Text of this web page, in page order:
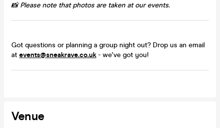
📸 Please note that photos are taken at our events.
Got questions or planning a group night out? Drop us an email
at events@sneakrave.co.uk - we've got you!
Venue